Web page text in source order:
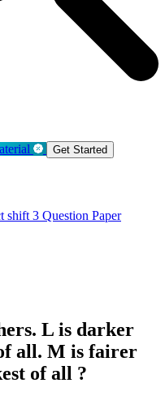
Get Started
shift 3 Question Paper
L is darker
all. M is fairer
of all ?